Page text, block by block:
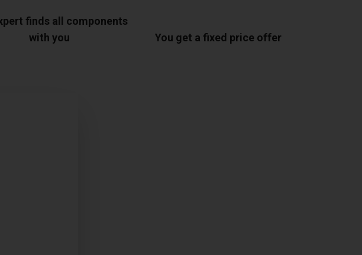
finds all components
with you
You get a fixed price offer